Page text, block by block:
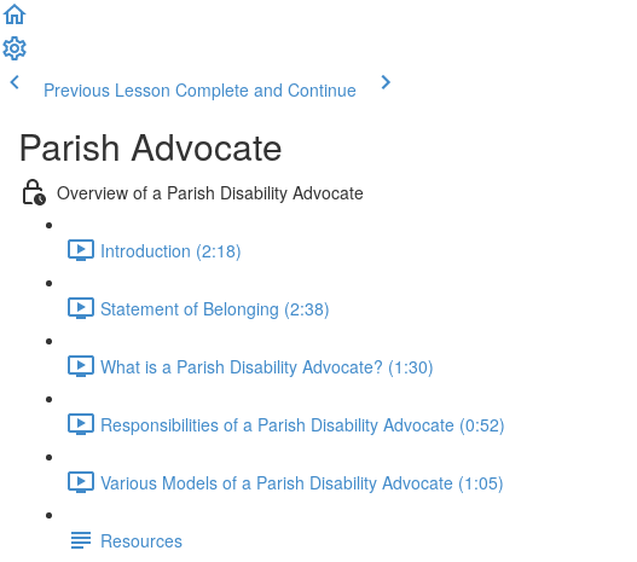
Previous Lesson Complete and Continue
Parish Advocate
Overview of a Parish Disability Advocate
Introduction (2:18)
Statement of Belonging (2:38)
What is a Parish Disability Advocate? (1:30)
Responsibilities of a Parish Disability Advocate (0:52)
Various Models of a Parish Disability Advocate (1:05)
Resources